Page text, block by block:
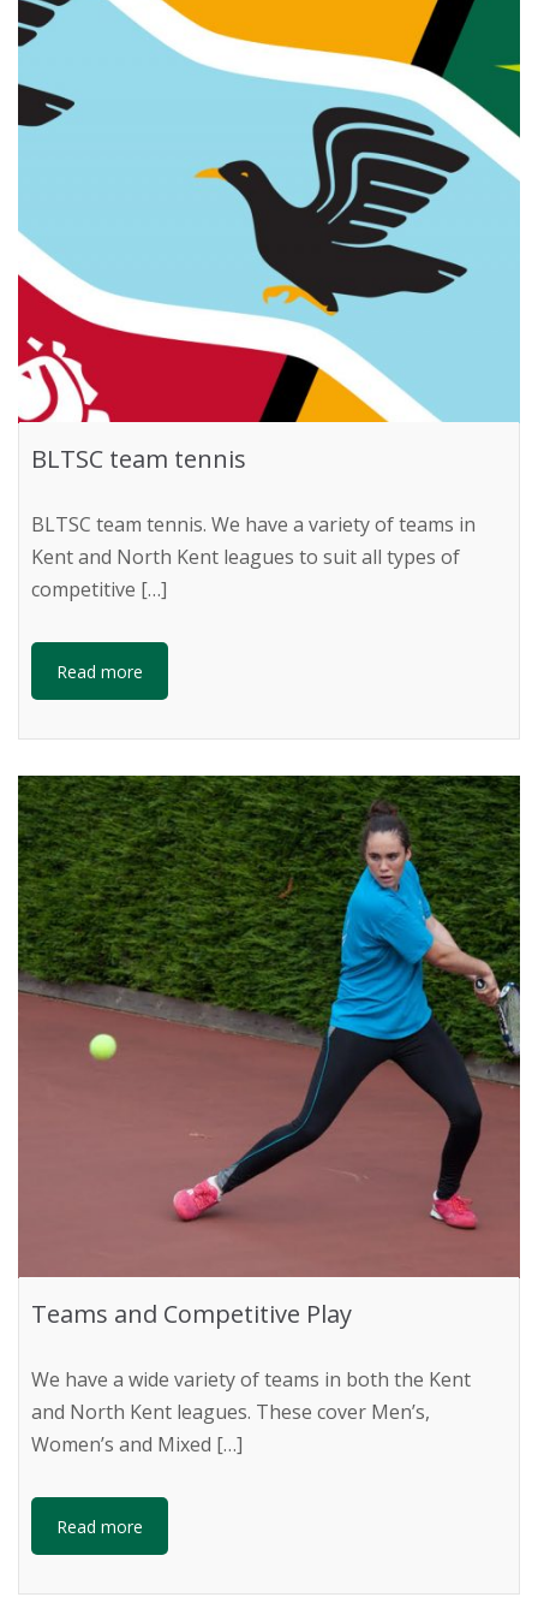
BLTSC team tennis
BLTSC team tennis. We have a variety of teams in
Kent and North Kent leagues to suit all types of
competitive […]
Read more
Teams and Competitive Play
We have a wide variety of teams in both the Kent
and North Kent leagues. These cover Men’s,
Women’s and Mixed […]
Read more